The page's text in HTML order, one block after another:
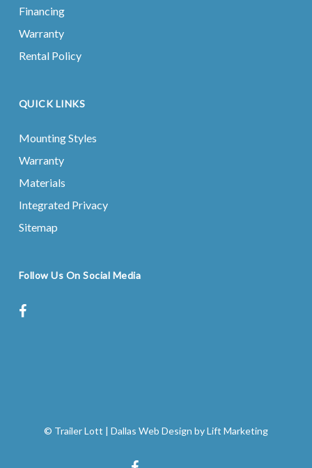
Financing
Warranty
Rental Policy
QUICK LINKS
Mounting Styles
Warranty
Materials
Integrated Privacy
Sitemap
Follow Us On Social Media
facebook
© Trailer Lott | Dallas Web Design byLift Marketing
facebook